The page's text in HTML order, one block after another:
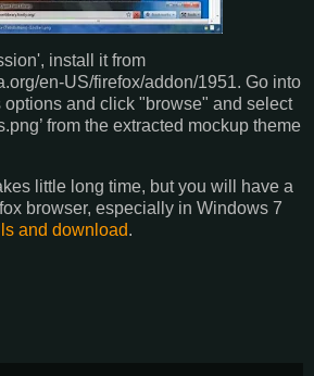
install it from
en-US/firefox/addon/1951. Go into
and click "browse" and select
from the extracted mockup theme
little long time, but you will have a
browser, especially in Windows 7
and download.